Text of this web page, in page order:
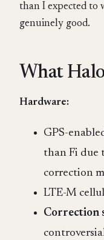
than I expected to
genuinely good.
What
Hardware:
GPS-
than Fi due
correction
LTE-M
Correction